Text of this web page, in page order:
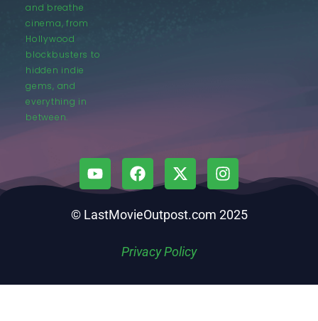
and breathe
cinema, from
Hollywood
blockbusters to
hidden indie
gems, and
everything in
between.
© LastMovieOutpost.com 2025
Privacy Policy